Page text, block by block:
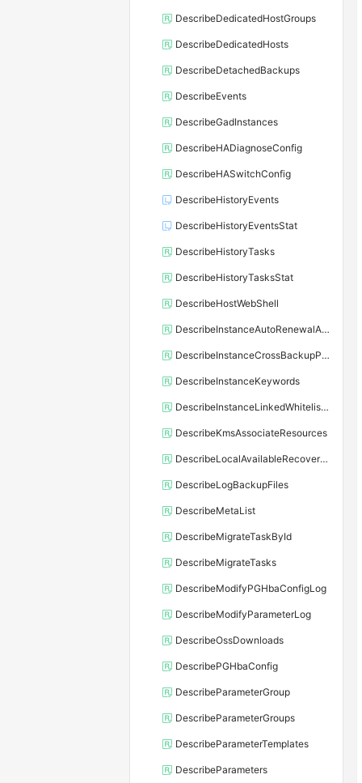
DescribeDedicatedHostGroups
DescribeDedicatedHosts
DescribeDetachedBackups
DescribeEvents
DescribeGadInstances
DescribeHADiagnoseConfig
DescribeHASwitchConfig
DescribeHistoryEvents
DescribeHistoryEventsStat
DescribeHistoryTasks
DescribeHistoryTasksStat
DescribeHostWebShell
DescribeInstanceAutoRenewalAttribute
DescribeInstanceCrossBackupPolicy
DescribeInstanceKeywords
DescribeInstanceLinkedWhitelistTemplate
DescribeKmsAssociateResources
DescribeLocalAvailableRecoveryTime
DescribeLogBackupFiles
DescribeMetaList
DescribeMigrateTaskById
DescribeMigrateTasks
DescribeModifyPGHbaConfigLog
DescribeModifyParameterLog
DescribeOssDownloads
DescribePGHbaConfig
DescribeParameterGroup
DescribeParameterGroups
DescribeParameterTemplates
DescribeParameters